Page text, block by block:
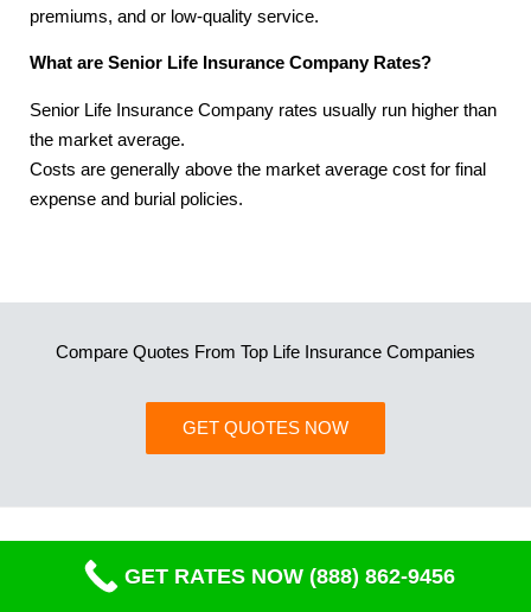
premiums, and or low-quality service.
What are Senior Life Insurance Company Rates?
Senior Life Insurance Company rates usually run higher than
the market average.
Costs are generally above the market average cost for final
expense and burial policies.
Compare Quotes From Top Life Insurance Companies
GET QUOTES NOW
Mailing AddressGET RATES NOW (888) 862-9456